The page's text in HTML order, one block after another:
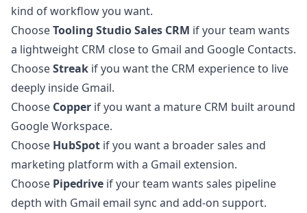
kind of workflow you want.
ChooseTooling Studio Sales CRM if your team wants
a lightweight CRM close to Gmail and Google Contacts.
ChooseStreak if you want the CRM experience to live
deeply inside Gmail.
Choose Copper if you want a mature CRM built around
Google Workspace.
Choose HubSpot if you want a broader sales and
marketing platform with a Gmail extension.
Choose Pipedrive if your team wants sales pipeline
depth with Gmail email sync and add-on support.